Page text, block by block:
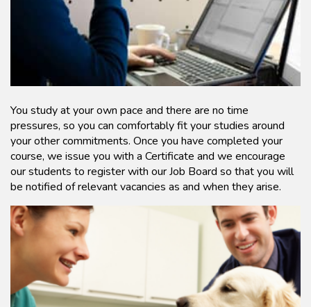
You study at your own pace and there are no time
pressures, so you can comfortably fit your studies around
your other commitments. Once you have completed your
course, we issue you with a Certificate and we encourage
our students to register with our Job Board so that you will
be notified of relevant vacancies as and when they arise.